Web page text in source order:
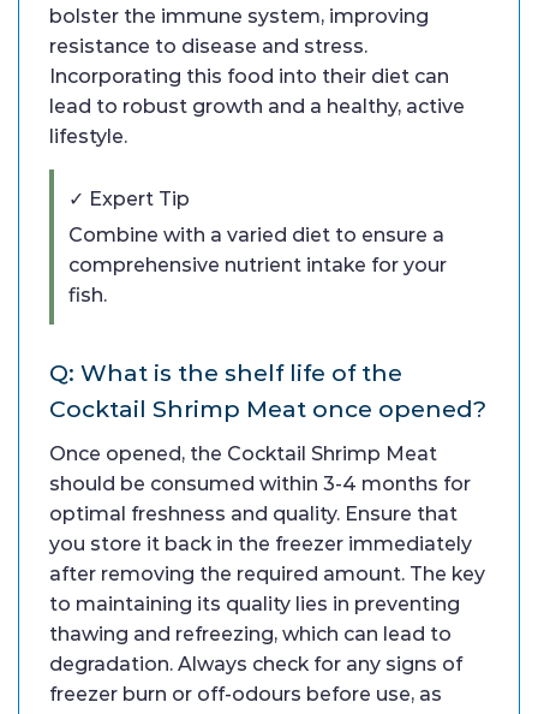
bolster the immune system, improving
resistance to disease and stress.
Incorporating this food into their diet can
lead to robust growth and a healthy, active
lifestyle.
✓ Expert Tip
Combine with a varied diet to ensure a
comprehensive nutrient intake for your
fish.
Q: What is the shelf life of the
Cocktail Shrimp Meat once opened?
Once opened, the Cocktail Shrimp Meat
should be consumed within 3-4 months for
optimal freshness and quality. Ensure that
you store it back in the freezer immediately
after removing the required amount. The key
to maintaining its quality lies in preventing
thawing and refreezing, which can lead to
degradation. Always check for any signs of
freezer burn or off-odours before use, as